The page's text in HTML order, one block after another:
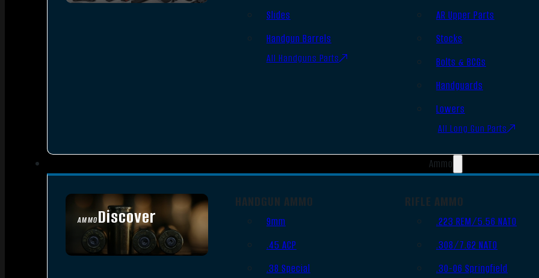
Slides
Handgun Barrels
All Handguns Parts
AR Upper Parts
Stocks
Bolts & BCGs
Handguards
Lowers
All Long Gun Parts
Ammo
AMMODiscover
SEE ALL AMMO
HANDGUN AMMO
9mm
.45 ACP
.38 Special
RIFLE AMMO
.223 REM/5.56 NATO
.308/7.62 NATO
.30-06 Springfield